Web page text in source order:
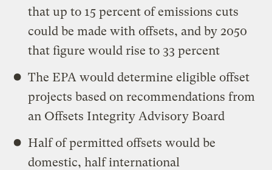
that up to 15 percent of emissions cuts
could be made with offsets, and by 2050
that figure would rise to 33 percent
The EPA would determine eligible offset
projects based on recommendations from
an Offsets Integrity Advisory Board
Half of permitted offsets would be
domestic, half international